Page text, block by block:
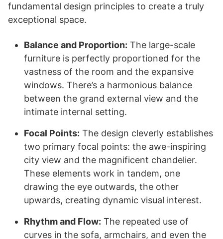
fundamental design principles to create a truly
exceptional space.
Balance and Proportion: The large-scale
furniture is perfectly proportioned for the
vastness of the room and the expansive
windows. There’s a harmonious balance
between the grand external view and the
intimate internal setting.
Focal Points: The design cleverly establishes
two primary focal points: the awe-inspiring
city view and the magnificent chandelier.
These elements work in tandem, one
drawing the eye outwards, the other
upwards, creating dynamic visual interest.
Rhythm and Flow: The repeated use of
curves in the sofa, armchairs, and even the